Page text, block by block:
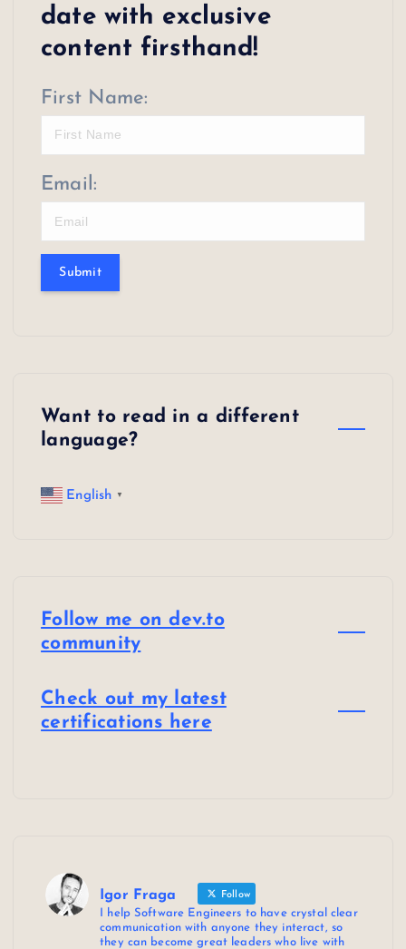
date with exclusive
content firsthand!
First Name:
Email:
Submit
Want to read in a different
language?
English ▼
Follow me on dev.to
community
Check out my latest
certifications here
Igor Fraga Follow
I help Software Engineers to have crystal clear
communication with anyone they interact, so
they can become great leaders who live with